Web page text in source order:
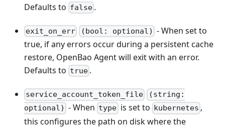
Defaults to false .
exit_on_err (bool: optional) - When set to
true, if any errors occur during a persistent cache
restore, OpenBao Agent will exit with an error.
Defaults to true .
service_account_token_file
(string:
optional) - When typeis set to kubernetes ,
this configures the path on disk where the